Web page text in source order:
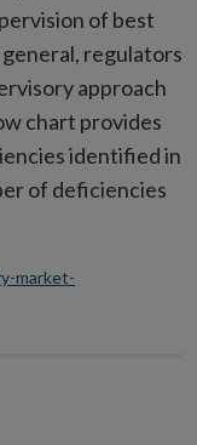
of best
regulators
approach
chart provides
identified in
of deficiencies
market-